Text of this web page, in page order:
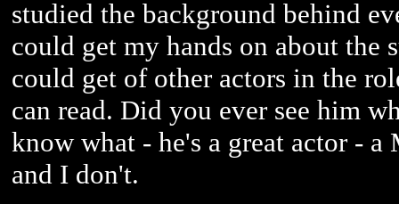
studied the background behind
could get my hands on about the
could get of other actors in the
can read. Did you ever see him
know what - he's a great actor -
and I don't.